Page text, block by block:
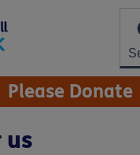
Please Donate
us